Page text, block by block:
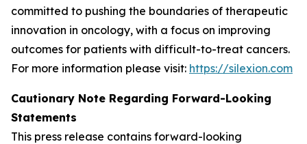
committed to pushing the boundaries of therapeutic
innovation in oncology, with a focus on improving
outcomes for patients with difficult-to-treat cancers.
For more information please visit: https://silexion.com
Cautionary Note Regarding Forward-Looking
Statements
This press release contains forward-looking